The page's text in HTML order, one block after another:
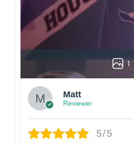
1
Matt
Reviewer
5/5